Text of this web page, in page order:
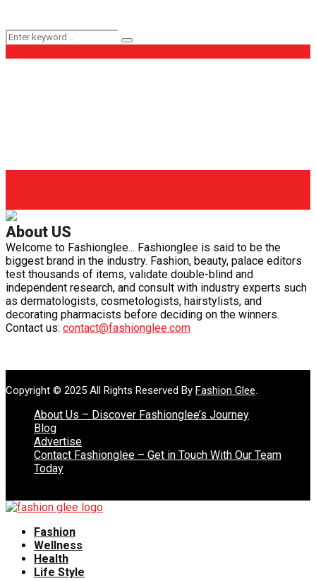
Search
for:
Search
About US
Welcome to Fashionglee... Fashionglee is said to be the
biggest brand in the industry. Fashion, beauty, palace editors
test thousands of items, validate double-blind and
independent research, and consult with industry experts such
as dermatologists, cosmetologists, hairstylists, and
decorating pharmacists before deciding on the winners.
Contact us: contact@fashionglee.com
Copyright © 2025 All Rights Reserved By Fashion Glee
About Us – Discover Fashionglee’s Journey
Blog
Advertise
Contact Fashionglee – Get in Touch With Our Team
Today
Fashion
Wellness
Health
Life Style